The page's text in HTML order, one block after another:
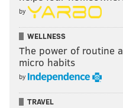
by
WELLNESS
The power of routine
micro habits
by
TRAVEL